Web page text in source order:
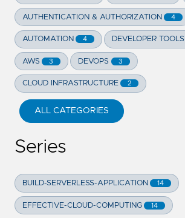
AUTHENTICATION & AUTHORIZATION 4
AUTOMATION 4 DEVELOPER TOOLS
AWS 3 DEVOPS 3
CLOUD INFRASTRUCTURE 2
ALL CATEGORIES
Series
BUILD-SERVERLESS-APPLICATION 14
EFFECTIVE-CLOUD-COMPUTING 14